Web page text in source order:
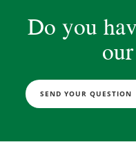
Research and Quality
Social & Environment
News
Gallery
Do you
SEND YOUR QUESTION